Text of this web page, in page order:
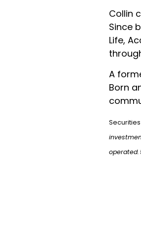
Collin
Since
Life,
A
Born
operated.